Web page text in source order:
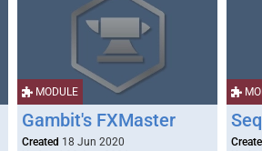
MODULE
Gambit's FXMaster
Created 18 Jun 2020